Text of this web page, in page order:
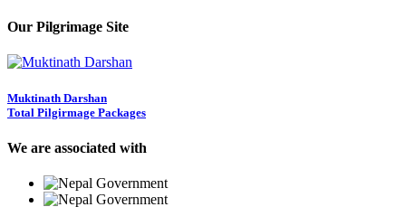
Our Pilgrimage Site
Muktinath Darshan
Total Pilgirmage Packages
We are associated with